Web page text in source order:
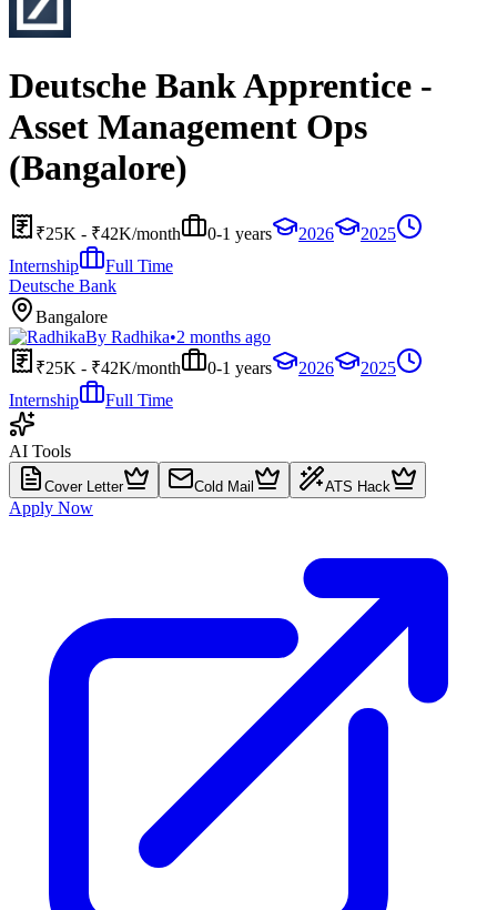
Deutsche Bank Apprentice -
Asset Management Ops
(Bangalore)
₹25K - ₹42K/month 0-1 years 2026
2025
Internship
Full Time
Deutsche Bank
Bangalore
By Radhika•2 months ago
₹25K - ₹42K/month
0-1 years 2026
2025
Internship
Full Time
AI Tools
Cover Letter Cold Mail ATS Hack
Apply Now